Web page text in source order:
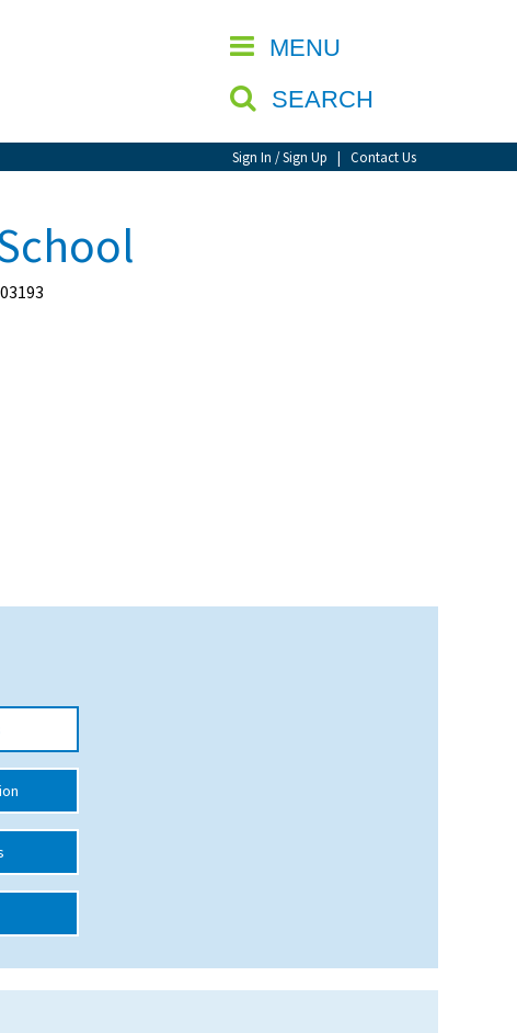
MENU
SEARCH
Sign In / Sign Up | Contact Us
CLOSE